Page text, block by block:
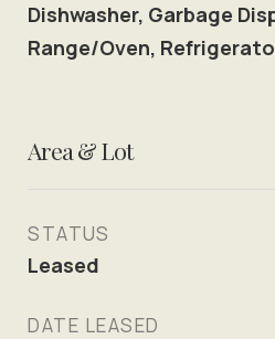
Dishwasher, Garbage
Range/Oven,
Area & Lot
STATUS
Leased
DATE LEASED